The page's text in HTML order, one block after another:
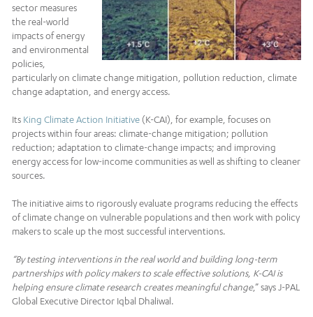
sector measures
the real-world
impacts of energy
and environmental
policies,
particularly on climate change mitigation, pollution reduction, climate
change adaptation, and energy access.
Its King Climate Action Initiative (K-CAI), for example, focuses on
projects within four areas: climate-change mitigation; pollution
reduction; adaptation to climate-change impacts; and improving
energy access for low-income communities as well as shifting to cleaner
sources.
The initiative aims to rigorously evaluate programs reducing the effects
of climate change on vulnerable populations and then work with policy
makers to scale up the most successful interventions.
“By testing interventions in the real world and building long-term
partnerships with policy makers to scale effective solutions, K-CAI is
helping ensure climate research creates meaningful change,” says J-PAL
Global Executive Director Iqbal Dhaliwal.